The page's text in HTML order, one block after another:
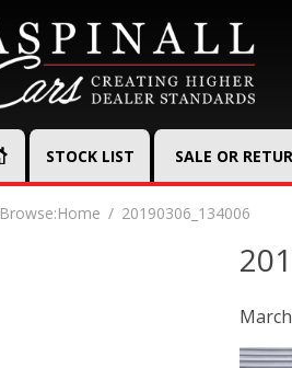
STOCK LIST SALE OR
Browse:Home 20190306_134006